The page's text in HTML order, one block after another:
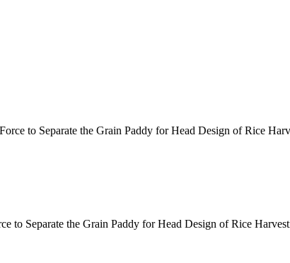
to Separate the Grain Paddy for Head Design of Rice
to Separate the Grain Paddy for Head Design of Rice